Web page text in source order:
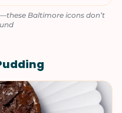
Baltimore icons don’t